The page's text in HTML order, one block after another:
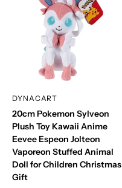
DYNACART
20cm Pokemon Sylveon
Plush Toy Kawaii Anime
Eevee Espeon Jolteon
Vaporeon Stuffed Animal
Doll for Children Christmas
Gift